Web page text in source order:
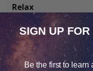
Relax
MP3 $17.48
Cookie Notice
SIGN UP
Be the first to learn